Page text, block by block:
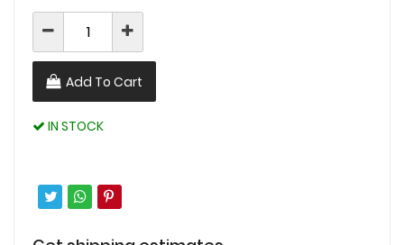
Add To Cart
IN STOCK